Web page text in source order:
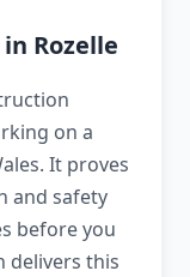
Rozelle
on a
It proves
and safety
before you
delivers this